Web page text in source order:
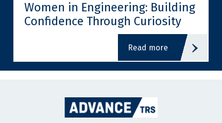
Women in Engineering: Building
Confidence Through Curiosity
read more